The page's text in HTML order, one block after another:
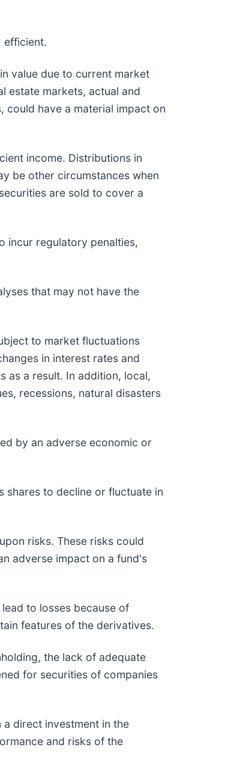
efficient.
value due to current market
estate markets, actual and
could have a material impact on
income. Distributions in
be other circumstances when
are sold to cover a
incur regulatory penalties,
that may not have the
to market fluctuations
in interest rates and
as a result. In addition, local,
recessions, natural disasters
by an adverse economic or
shares to decline or fluctuate in
risks. These risks could
adverse impact on a fund's
to losses because of
features of the derivatives.
the lack of adequate
for securities of companies
direct investment in the
and risks of the